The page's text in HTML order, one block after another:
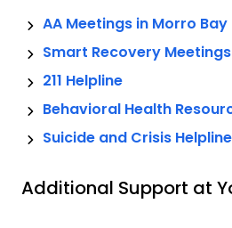
AA Meetings in Morro Bay
Smart Recovery
211 Helpline
Behavioral Health
Suicide and Crisis Helpline
Additional Support at